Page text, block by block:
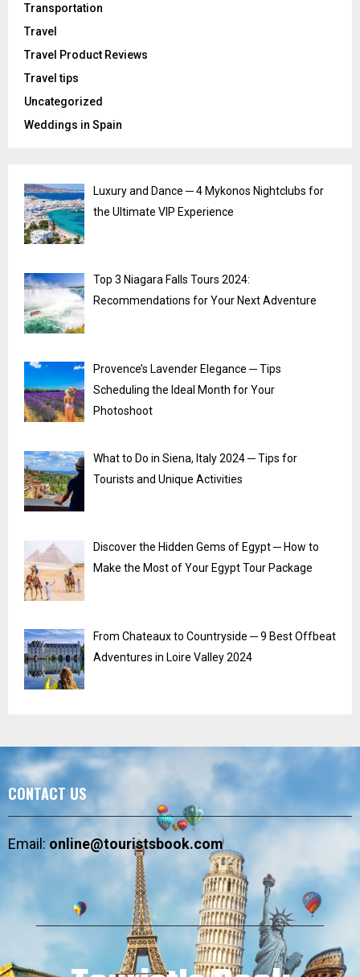
Transportation
Travel
Travel Product Reviews
Travel tips
Uncategorized
Weddings in Spain
Luxury and Dance ─ 4 Mykonos Nightclubs for
the Ultimate VIP Experience
Top 3 Niagara Falls Tours 2024:
Recommendations for Your Next Adventure
Provence’s Lavender Elegance ─ Tips
Scheduling the Ideal Month for Your
Photoshoot
What to Do in Siena, Italy 2024 ─ Tips for
Tourists and Unique Activities
Discover the Hidden Gems of Egypt ─ How to
Make the Most of Your Egypt Tour Package
From Chateaux to Countryside ─ 9 Best Offbeat
Adventures in Loire Valley 2024
CONTACT US
Email:online@touristsbook.com